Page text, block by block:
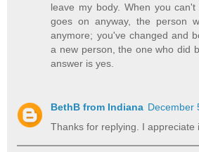
leave my body. When you
goes on anyway, the person
anymore; you've changed and
a new person, the one who did
answer is yes.
BethB from Indiana December
Thanks for replying. I appreciate